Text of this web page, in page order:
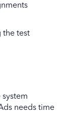
the test
needs time